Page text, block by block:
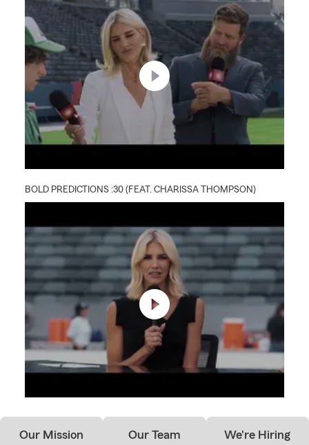
BOLD PREDICTIONS :30 (FEAT. CHARISSA THOMPSON)
Our Mission Our Team We're Hiring